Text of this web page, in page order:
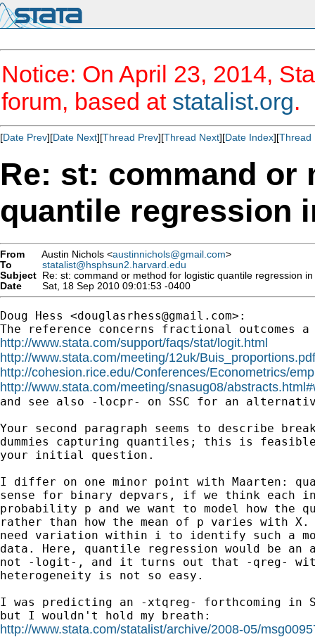
Notice: On April 23, 2014,
forum, based at statalist.org.
[Date Prev][Date Next][Thread Prev][Thread Next][Date Index][Thread
Re: st: command
quantile regression
From Austin Nichols <austinnichols@gmail.com>
To
statalist@hsphsun2.harvard.edu
Subject Re: st: command or method for logistic quantile regression in
Date
Sat, 18 Sep 2010 09:01:53 -0400
Doug Hess <douglasrhess@gmail.com>:
http://www.stata.com/support/faqs/stat/logit.html
http://www.stata.com/meeting/12uk/Buis_proportions.pdf
http://cohesion.rice.edu/Conferences/Econometrics/
http://www.stata.com/meeting/snasug08/
and see also -locpr- on SSC for an
Your second paragraph seems to describe
dummies capturing quantiles; this is
your initial question.
I differ on one minor point with Maarten:
sense for binary depvars, if we think each
probability p and we want to model how the
rather than how the mean of p varies with
need variation within i to identify such a
data. Here, quantile regression would be
not -logit-, and it turns out that -qreg-
heterogeneity is not so easy.
I was predicting an -xtqreg- forthcoming in
http://www.stata.com/statalist/archive/2008-05/